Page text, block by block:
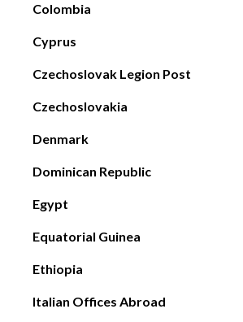
Colombia
Cyprus
Czechoslovak Legion Post
Czechoslovakia
Denmark
Dominican Republic
Egypt
Equatorial Guinea
Ethiopia
Italian Offices Abroad